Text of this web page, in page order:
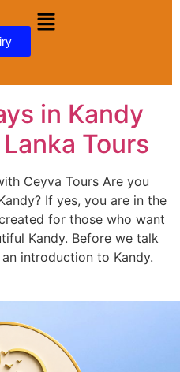
in Kandy
Tours
Ceyva Tours Are you
If yes, you are in the
for those who want
Kandy. Before we talk
introduction to Kandy.